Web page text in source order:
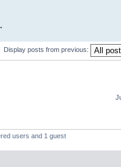
Display posts from previous:
users and 1 guest